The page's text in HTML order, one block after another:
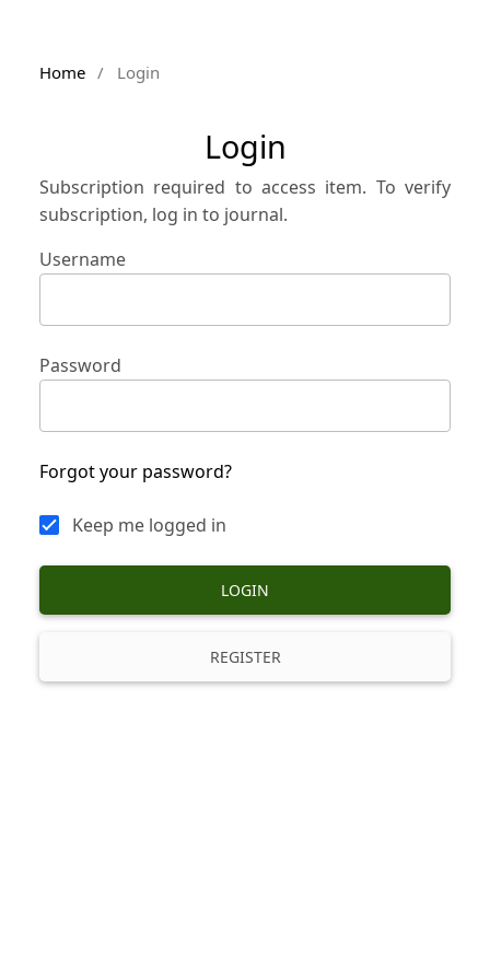
Home / Login
Login
Subscription required to access item. To verify
subscription, log in to journal.
Username
Password
Forgot your password?
Keep me logged in
LOGIN
REGISTER